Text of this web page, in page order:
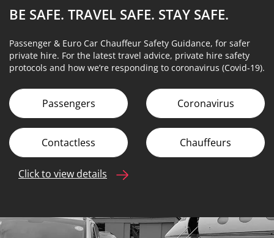
BE SAFE. TRAVEL SAFE. STAY SAFE.
Passenger & Euro Car Chauffeur Safety Guidance, for safer
private hire. For the latest travel advice, private hire safety
protocols and how we’re responding to coronavirus (Covid-19).
Passengers Coronavirus
Contactless Chauffeurs
Click to view details